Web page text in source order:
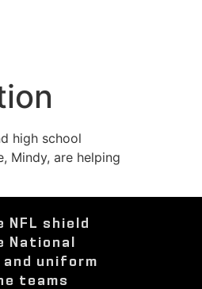
high school
Mindy, are helping
NFL shield
National
and uniform
teams